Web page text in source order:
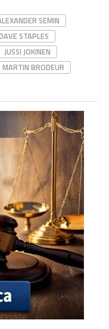
SEMIN
STAPLES
JUSSI JOKINEN
MARTIN BRODEUR